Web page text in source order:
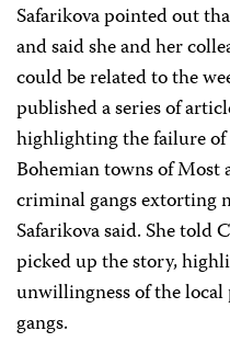
Safarikova pointed out
and said she and her
could be related to the
published a series of
highlighting the failure
Bohemian towns of
criminal gangs extorting
Safarikova said. She told
picked up the story,
unwillingness of the
gangs.